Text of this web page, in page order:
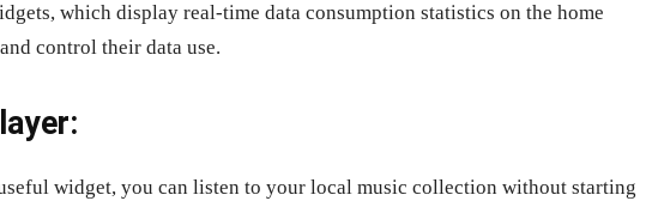
which display real-time data consumption statistics on the home
control their data use.
widget, you can listen to your local music collection without starting